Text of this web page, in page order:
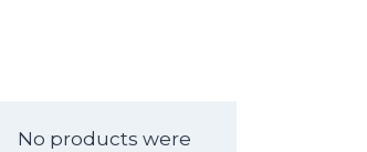
No products were